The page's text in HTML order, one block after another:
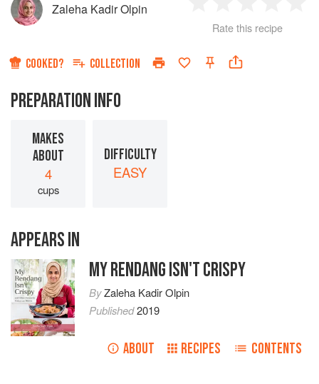
Zaleha Kadir Olpin
Star
2
Stars
3
Stars
4
Rate this recipe
COOKED? COLLECTION
PREPARATION INFO
MAKES
ABOUT
4
cups
DIFFICULTY
EASY
APPEARS IN
MY RENDANG ISN'T CRISPY
ByZaleha Kadir Olpin
Published2019
ABOUT RECIPES CONTENTS